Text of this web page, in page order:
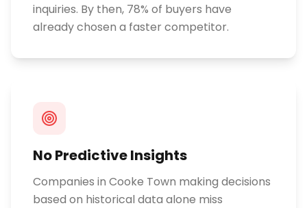
inquiries. By then, 78% of buyers have
already chosen a faster competitor.
No Predictive Insights
Companies in Cooke Town making decisions
based on historical data alone miss